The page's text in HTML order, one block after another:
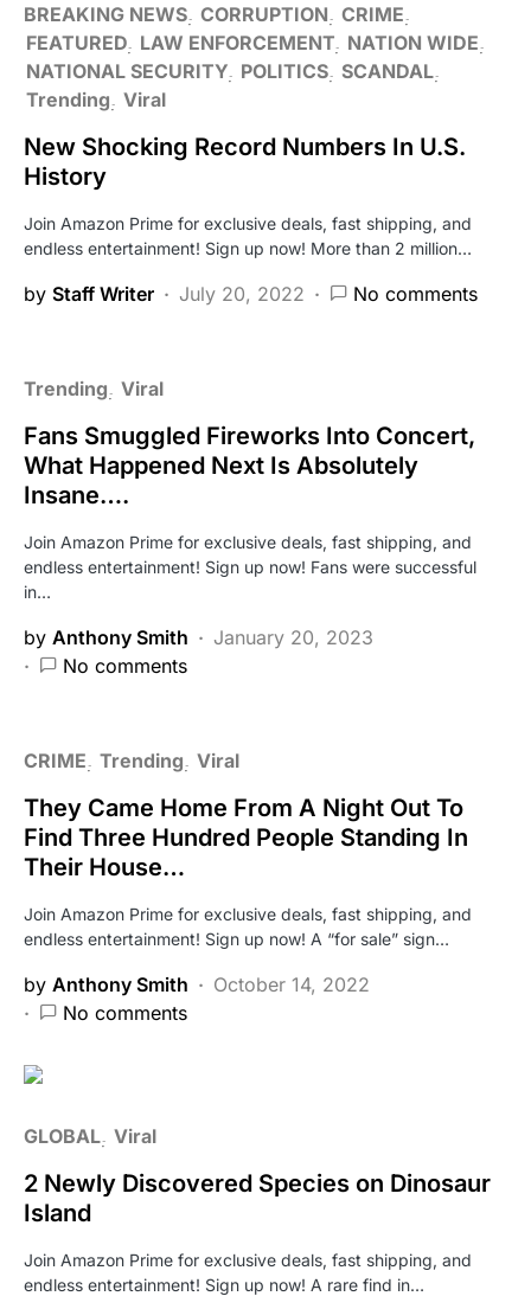
BREAKING NEWS CORRUPTION CRIME
FEATURED LAW ENFORCEMENT NATION WIDE
NATIONAL SECURITY POLITICS SCANDAL
Trending Viral
New Shocking Record Numbers In U.S.
History
Join Amazon Prime for exclusive deals, fast shipping, and
endless entertainment! Sign up now! More than 2 million…
by Staff Writer July 20, 2022 No comments
Trending Viral
Fans Smuggled Fireworks Into Concert,
What Happened Next Is Absolutely
Insane….
Join Amazon Prime for exclusive deals, fast shipping, and
endless entertainment! Sign up now! Fans were successful
in…
by Anthony Smith
January 20, 2023
No comments
CRIME Trending Viral
They Came Home From A Night Out To
Find Three Hundred People Standing In
Their House…
Join Amazon Prime for exclusive deals, fast shipping, and
endless entertainment! Sign up now! A “for sale” sign…
by Anthony Smith
October 14, 2022
No comments
GLOBAL Viral
2 Newly Discovered Species on Dinosaur
Island
Join Amazon Prime for exclusive deals, fast shipping, and
endless entertainment! Sign up now! A rare find in…